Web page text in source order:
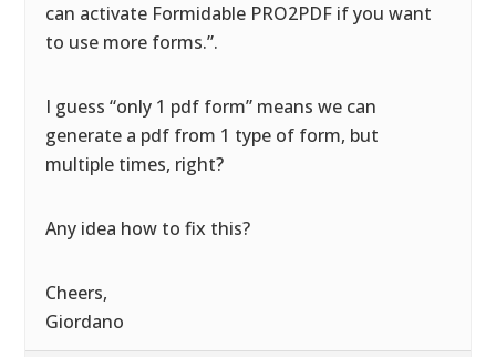
can activate Formidable PRO2PDF if you want
to use more forms.”.
I guess “only 1 pdf form” means we can
generate a pdf from 1 type of form, but
multiple times, right?
Any idea how to fix this?
Cheers,
Giordano